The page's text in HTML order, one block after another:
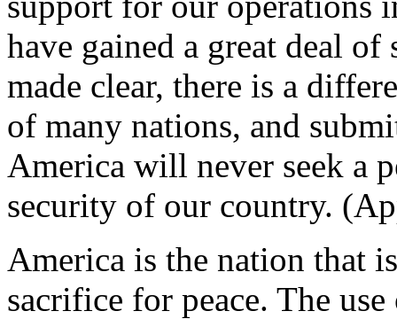
have gained a great deal of
made clear, there is a
of many nations, and
America will never seek a
security of our country.
America is the nation that
sacrifice for peace. The